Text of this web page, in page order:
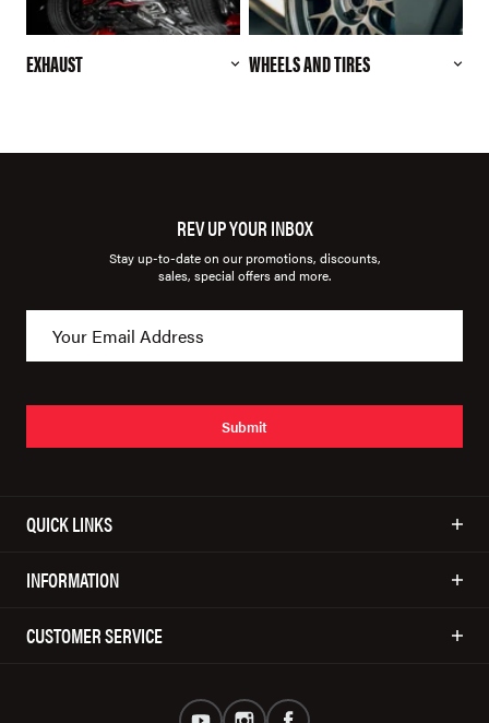
EXHAUST WHEELS AND TIRES
REV UP YOUR INBOX
Stay up-to-date on our promotions, discounts,
sales, special offers and more.
Submit
QUICK LINKS
INFORMATION
CUSTOMER SERVICE